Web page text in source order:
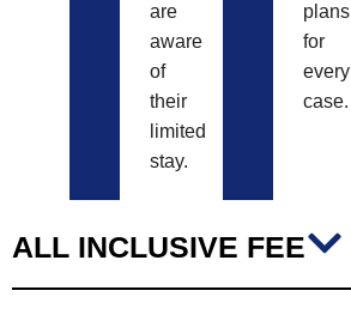
are
aware
of
their
limited
stay.
plans
for
every
case.
ALL INCLUSIVE FEE